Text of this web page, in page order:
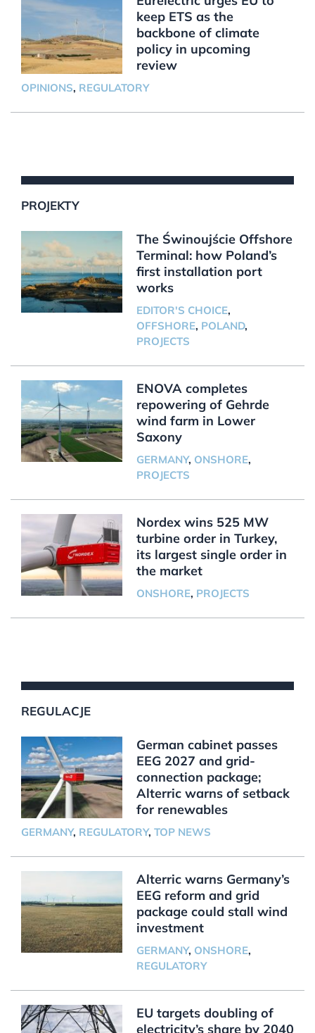
keep ETS as the
backbone of climate
policy in upcoming
review
OPINIONS, REGULATORY
PROJEKTY
The Świnoujście Offshore
Terminal: how Poland’s
first installation port
works
EDITOR'S CHOICE,
OFFSHORE, POLAND,
PROJECTS
ENOVA completes
repowering of Gehrde
wind farm in Lower
Saxony
GERMANY, ONSHORE,
PROJECTS
Nordex wins 525 MW
turbine order in Turkey,
its largest single order in
the market
ONSHORE, PROJECTS
REGULACJE
German cabinet passes
EEG 2027 and grid-
connection package;
Alterric warns of setback
for renewables
GERMANY, REGULATORY, TOP NEWS
Alterric warns Germany’s
EEG reform and grid
package could stall wind
investment
GERMANY, ONSHORE,
REGULATORY
EU targets doubling of
electricity’s share by 2040